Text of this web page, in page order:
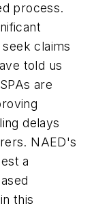
process.
claims
told us
are
delays
NAED's
a
this